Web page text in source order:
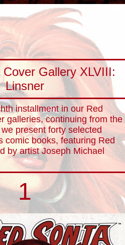
Gallery XLVIII:
Linsner
installment in our Red
galleries, continuing from the
present forty selected
comic books, featuring Red
by artist Joseph Michael
1